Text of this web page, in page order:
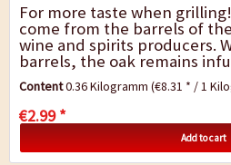
For more taste when
come from the barrels of
wine and spirits producers.
barrels, the oak remains
and flavor of the spirit. The
Content0.36 Kilogramm(€8.31 * / 1
€2.99 *
Add to cart